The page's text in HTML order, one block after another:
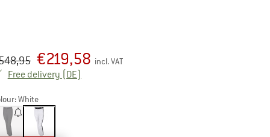
price :
€219,58 incl. VAT
Free delivery (DE)
White